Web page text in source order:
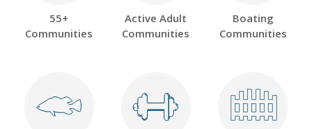
55+
Communities
Active Adult
Communities
Boating
Communities